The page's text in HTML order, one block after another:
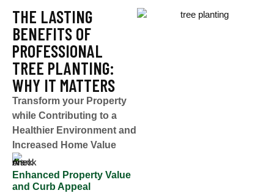
THE LASTING
BENEFITS OF
PROFESSIONAL
TREE PLANTING:
WHY IT MATTERS
Transform your Property
while Contributing to a
Healthier Environment and
Increased Home Value
Enhanced Property Value
and Curb Appeal